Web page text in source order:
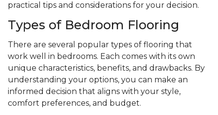
practical tips and considerations for your decision.
Types of Bedroom Flooring
There are several popular types of flooring that
work well in bedrooms. Each comes with its own
unique characteristics, benefits, and drawbacks. By
understanding your options, you can make an
informed decision that aligns with your style,
comfort preferences, and budget.